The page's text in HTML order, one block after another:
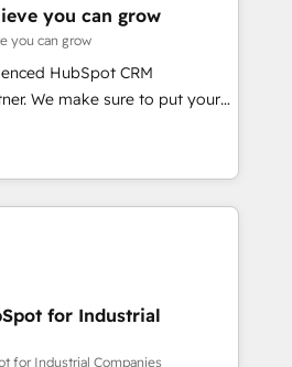
想段階からお気軽にお問い合わ
Integrations & Data
we build. We fix what others
reality—practical
5% globally in client
market companies ready to
you can grow
you can grow
HubSpot CRM
We make sure to put your
goals first and think along
We are only satisfied once
Marketing, Sales & Service
- Complex data
integrations (e.g. MS
AX, SAP, Exact, AFAS) We
for Industrial
for Industrial Companies